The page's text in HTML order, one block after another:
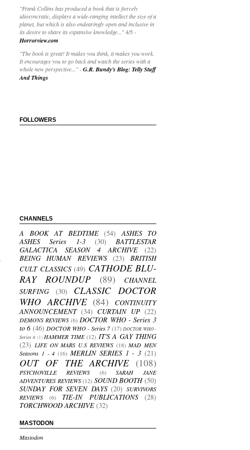
"Frank Collins has produced a book that is fiercely
idiosyncratic, displays a wide-ranging intellect the size of a
planet, but which is also endearingly open and inclusive in
its desire to share its expansive knowledge..."4/5 -
Horrorview.com
"The book is great! It makes you think, it makes you work.
It encourages you to go back and watch the series with a
whole new perspective..."-G.R. Bundy's Blog: Telly Stuff
And Things
FOLLOWERS
CHANNELS
A BOOK AT BEDTIME (54)
ASHES TO
ASHES Series 1-3
(30)
BATTLESTAR
GALACTICA SEASON 4 ARCHIVE
(22)
BEING HUMAN REVIEWS
(23)
BRITISH
CULT CLASSICS (49) CATHODE BLU-
RAY ROUNDUP
(89)
CHANNEL
SURFING
(30)
CLASSIC DOCTOR
WHO ARCHIVE (84)
CONTINUITY
ANNOUNCEMENT (34) CURTAIN UP (22)
DEMONS REVIEWS (6) DOCTOR WHO - Series 3
to 6 (46) DOCTOR WHO - Series 7 (17) DOCTOR WHO -
Series 8 (1) HAMMER TIME (12) IT'S A GAY THING
(23) LIFE ON MARS U.S REVIEWS (18) MAD MEN
Seasons 1 - 4 (16) MERLIN SERIES 1 - 3 (21)
OUT OF THE ARCHIVE (108)
PSYCHOVILLE REVIEWS (6)
SARAH JANE
ADVENTURES REVIEWS (12) SOUND BOOTH (50)
SUNDAY FOR SEVEN DAYS (20) SURVIVORS
REVIEWS
(6) TIE-IN PUBLICATIONS
(28)
TORCHWOOD ARCHIVE (32)
MASTODON
Mastodon